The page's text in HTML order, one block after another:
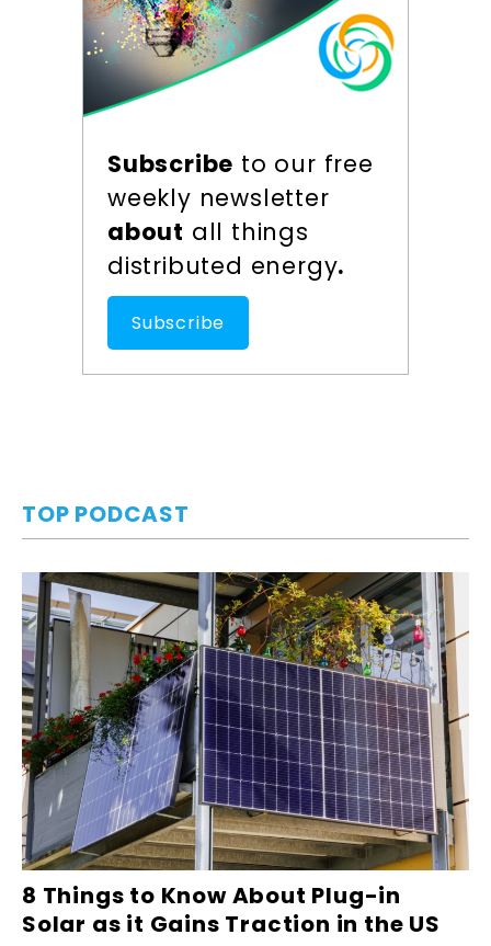
Subscribe to our free
weekly newsletter
about all things
distributed energy.
Subscribe
TOP PODCAST
8 Things to Know About Plug-in
Solar as it Gains Traction in the US